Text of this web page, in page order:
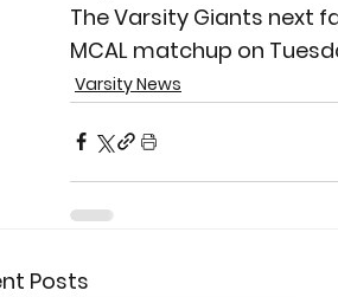
The Varsity Giants next
MCAL matchup on
Varsity News
Posts